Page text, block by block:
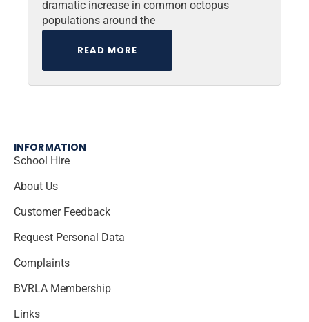
dramatic increase in common octopus
populations around the
READ MORE
INFORMATION
School Hire
About Us
Customer Feedback
Request Personal Data
Complaints
BVRLA Membership
Links